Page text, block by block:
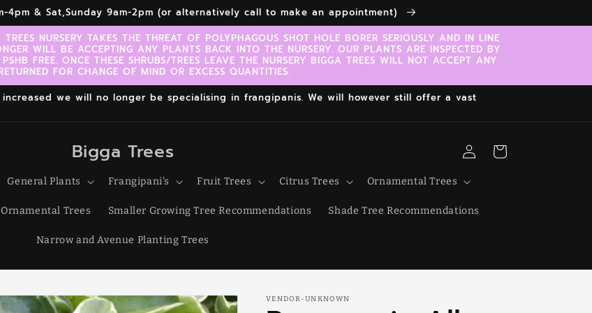
4pm & Sat,Sunday 9am-2pm (or alternatively call to make an appointment)
NURSERY TAKES THE THREAT OF POLYPHAGOUS SHOT HOLE BORER SERIOUSLY AND IN LINE
WILL BE ACCEPTING ANY PLANTS BACK INTO THE NURSERY. OUR PLANTS ARE INSPECTED BY
FREE. ONCE THESE SHRUBS/TREES LEAVE THE NURSERY BIGGA TREES WILL NOT ACCEPT ANY
FOR CHANGE OF MIND OR EXCESS QUANTITIES.
we will no longer be specialising in frangipanis. We will however still offer a vast
Bigga Trees
General Plants Frangipani's Fruit Trees Citrus Trees Ornamental Trees
Trees Smaller Growing Tree Recommendations Shade Tree Recommendations
Narrow and Avenue Planting Trees
Log
in
Cart
VENDOR-UNKNOWN